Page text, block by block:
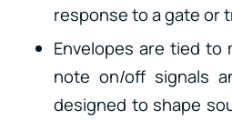
response to a gate or
Envelopes are tied to
note on/off signals
designed to shape